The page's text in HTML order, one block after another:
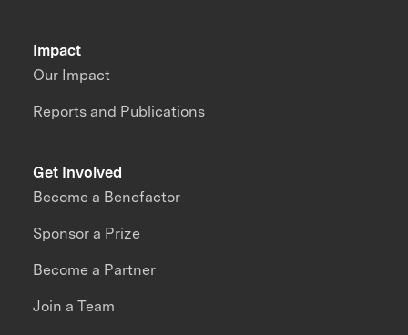
Impact
Our Impact
Reports and Publications
Get Involved
Become a Benefactor
Sponsor a Prize
Become a Partner
Join a Team